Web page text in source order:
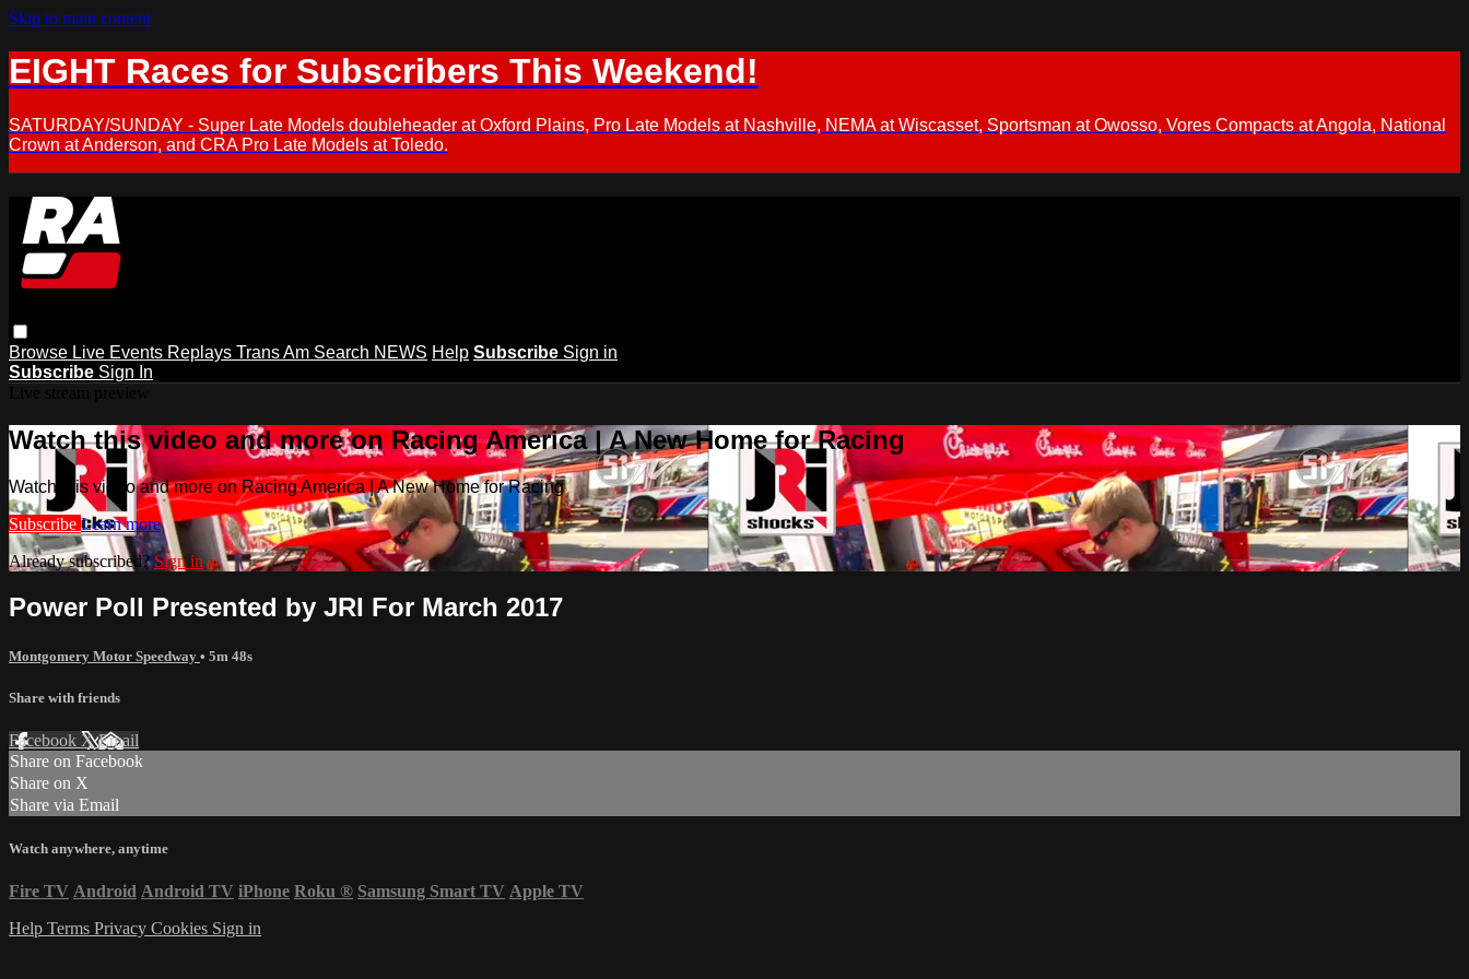
Skip to main content
EIGHT Races for Subscribers This Weekend!
SATURDAY/SUNDAY - Super Late Models doubleheader at Oxford Plains, Pro Late Models at Nashville, NEMA at Wiscasset, Sportsman at Owosso, Vores Compacts at Angola, National
Crown at Anderson, and CRA Pro Late Models at Toledo.
Browse Live Events Replays Trans Am Search NEWS Help Subscribe Sign in
Subscribe Sign In
Watch this video and more on Racing America | A New Home for Racing
Watch this video and more on Racing America | A New Home for Racing
Subscribe Learn more
Already subscribed?Sign in
Power Poll Presented by JRI For March 2017
Montgomery Motor Speedway • 5m 48s
Share with friends
Facebook XEmail
Share on Facebook
Share on X
Share via Email
Watch anywhere, anytime
Fire TV Android Android TV iPhone Roku ® Samsung Smart TV Apple TV
Help Terms Privacy Cookies Sign in